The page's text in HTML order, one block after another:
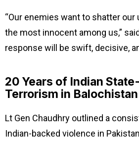
“Our enemies want to shatter our
the most innocent among us,”
response will be swift, decisive,
20 Years of Indian
Terrorism in Balochistan
Lt Gen Chaudhry outlined a
Indian-backed violence in